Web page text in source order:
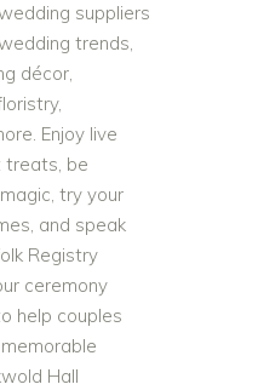
suppliers
trends,
décor,
Enjoy live
treats, be
try your
and speak
Registry
ceremony
help couples
Hall